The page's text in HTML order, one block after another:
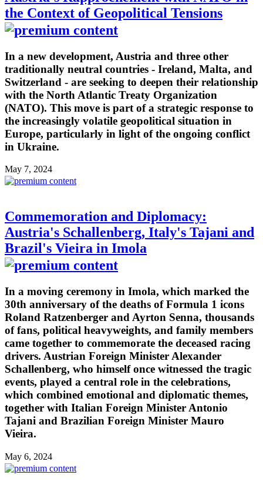
the Context of Geopolitical Tensions
In a new development, Austria and three other
traditionally neutral countries - Ireland, Malta, and
Switzerland - are seeking to deepen their relationship
with the North Atlantic Treaty Organization
(NATO). This move is part of a strategic response to
the increasingly volatile geopolitical situation in
Europe, particularly in light of the ongoing conflict
in Ukraine.
May 7, 2024
Commemoration and Diplomacy:
Austria's Schallenberg, Italy's Tajani and
Brazil's Vieira in Imola
In a moving ceremony in Imola, which marked the
30th anniversary of the deaths of Formula 1 icons
Roland Ratzenberger and Ayrton Senna, thousands
of fans, political heavyweights, and family members
came together to commemorate the deceased racing
drivers. Austrian Foreign Minister Alexander
Schallenberg, who himself once witnessed the tragic
events, played a central role in the celebrations,
which combined emotional and diplomatic themes,
together with Italian Foreign Minister Antonio
Tajani and Brazilian Foreign Minister Mauro
Vieira.
May 6, 2024